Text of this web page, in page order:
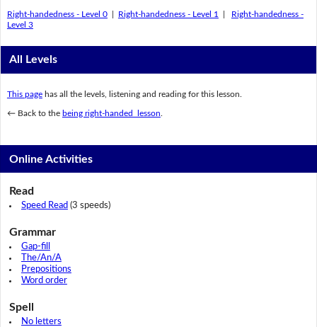
Right-handedness - Level 0| Right-handedness - Level 1
Right-handedness -
Level 3
All Levels
This pagehas all the levels, listening and reading for this lesson.
← Back to the being right-handed lesson
Online Activities
Read
Speed Read (3 speeds)
Grammar
Gap-fill
The/An/A
Prepositions
Word order
Spell
No letters